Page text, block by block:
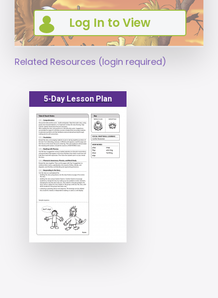
Related Resources (login required)
5-Day Lesson Plan